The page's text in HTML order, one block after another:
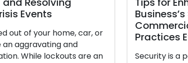
Events
out of your home, car, or
aggravating and
While lockouts are an
Practices
Security is a